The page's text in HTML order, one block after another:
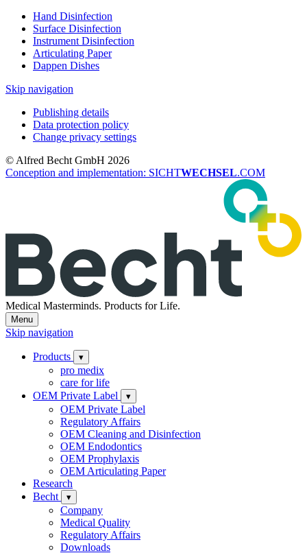
Hand Disinfection
Surface Disinfection
Instrument Disinfection
Articulating Paper
Dappen Dishes
Skip navigation
Publishing details
Data protection policy
Change privacy settings
© Alfred Becht GmbH 2026
Conception and implementation: SICHTWECHSEL.COM
Medical Masterminds. Products for Life.
Menu
Skip navigation
Products ▾
pro medix
care for life
OEM Private Label
▾
OEM Private Label
Regulatory Affairs
OEM Cleaning and Disinfection
OEM Endodontics
OEM Prophylaxis
OEM Articulating Paper
Research
Becht
▾
Company
Medical Quality
Regulatory Affairs
Downloads